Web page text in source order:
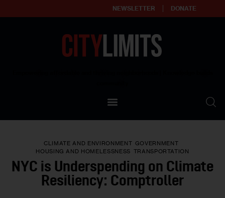
NEWSLETTER DONATE
Our Standards
Reprint Policy
Contact Us
CLIMATE AND ENVIRONMENT GOVERNMENT
HOUSING AND HOMELESSNESS TRANSPORTATION
NYC is Underspending on Climate
Resiliency: Comptroller